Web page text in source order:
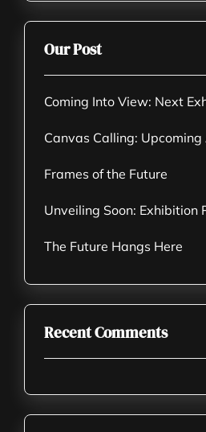
Our Post
Coming Into View: Next
Canvas Calling:
Frames of the Future
Unveiling Soon: Exhibition
The Future Hangs Here
Recent Comments